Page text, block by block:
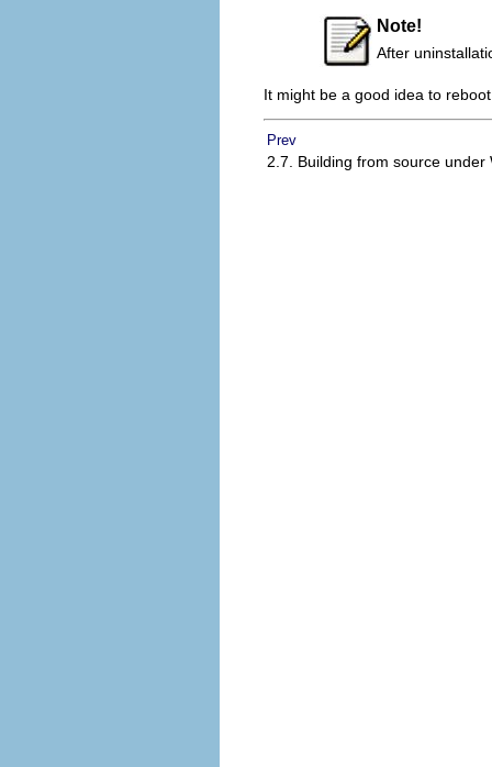
Note!
After
It might be a good idea to
Prev
2.7. Building from source under